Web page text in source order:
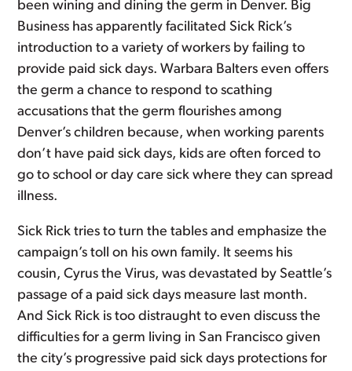
been wining and dining the germ in Denver. Big
Business has apparently facilitated Sick Rick’s
introduction to a variety of workers by failing to
provide paid sick days. Warbara Balters even offers
the germ a chance to respond to scathing
accusations that the germ flourishes among
Denver’s children because, when working parents
don’t have paid sick days, kids are often forced to
go to school or day care sick where they can spread
illness.
Sick Rick tries to turn the tables and emphasize the
campaign’s toll on his own family. It seems his
cousin, Cyrus the Virus, was devastated by Seattle’s
passage of a paid sick days measure last month.
And Sick Rick is too distraught to even discuss the
difficulties for a germ living in San Francisco given
the city’s progressive paid sick days protections for